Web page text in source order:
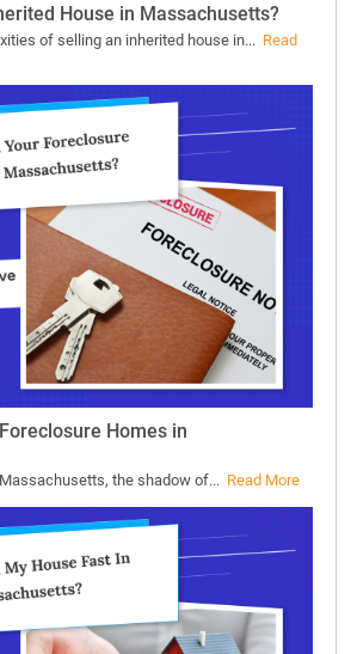
House in Massachusetts?
of selling an inherited house in... Read
Homes in
the shadow of... Read More